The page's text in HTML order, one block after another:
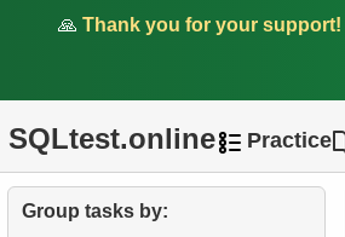
🙏 Thank you for your support!
SQLtest.online Practice
Group tasks by: